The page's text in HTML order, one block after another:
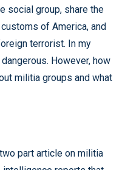
social group, share the
of America, and
terrorist. In my
However, how
militia groups and what
part article on militia